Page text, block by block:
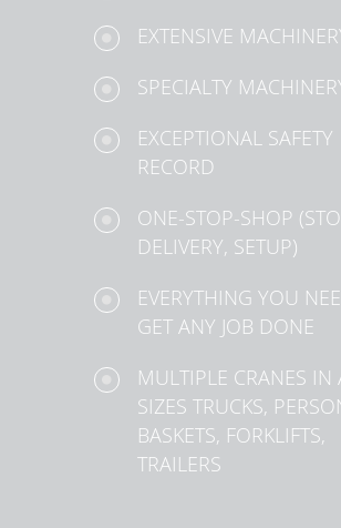
EXTENSIVE
SPECIALTY
EXCEPTIONAL SAFETY
RECORD
ONE-STOP-SHOP
DELIVERY, SETUP)
EVERYTHING YOU
GET ANY JOB DONE
MULTIPLE CRANES IN
SIZES TRUCKS,
BASKETS, FORKLIFTS,
TRAILERS